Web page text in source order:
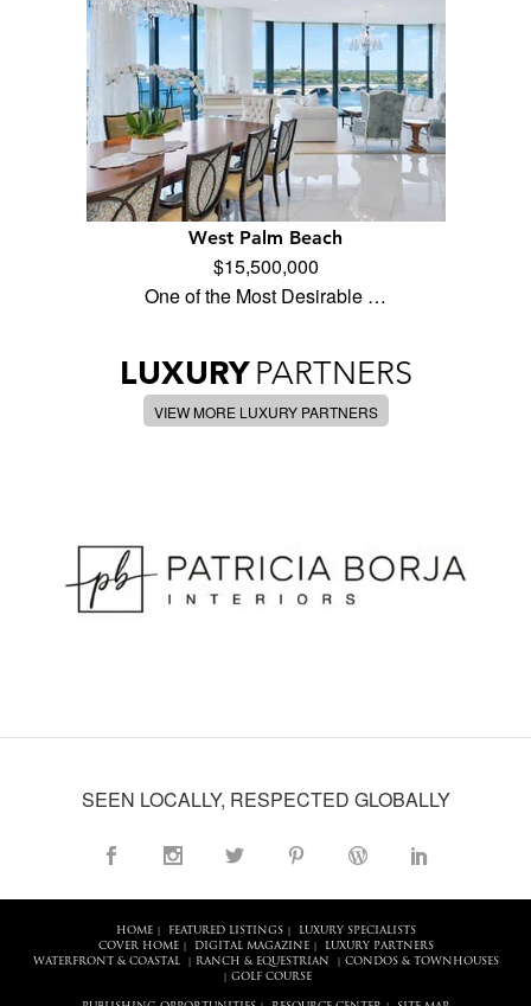
West Palm Beach
$15,500,000
One of the Most Desirable …
LUXURY PARTNERS
VIEW MORE LUXURY PARTNERS
SEEN LOCALLY, RESPECTED GLOBALLY
HOME| FEATURED LISTINGS|
LUXURY SPECIALISTS
COVER HOME| DIGITAL MAGAZINE|
LUXURY PARTNERS
WATERFRONT & COASTAL| RANCH & EQUESTRIAN CONDOS & TOWNHOUSES
GOLF COURSE